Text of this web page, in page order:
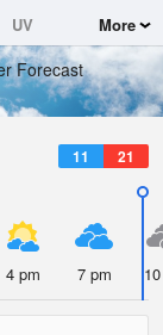
UV
More
Forecast
11 21
4 pm 7 pm